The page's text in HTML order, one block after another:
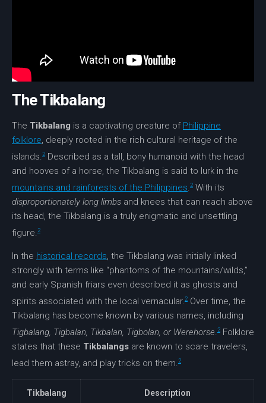
The Tikbalang
The Tikbalang is a captivating creature of Philippine
folklore, deeply rooted in the rich cultural heritage of the
islands.2 Described as a tall, bony humanoid with the head
and hooves of a horse, the Tikbalang is said to lurk in the
mountains and rainforests of the Philippines.2 With its
disproportionately long limbs and knees that can reach above
its head, the Tikbalang is a truly enigmatic and unsettling
figure.2
In the historical records, the Tikbalang was initially linked
strongly with terms like “phantoms of the mountains/wilds,”
and early Spanish friars even described it as ghosts and
spirits associated with the local vernacular.2 Over time, the
Tikbalang has become known by various names, including
Tigbalang, Tigbalan, Tikbalan, Tigbolan, or Werehorse.2 Folklore
states that these Tikbalangs are known to scare travelers,
lead them astray, and play tricks on them.2
Tikbalang
Description